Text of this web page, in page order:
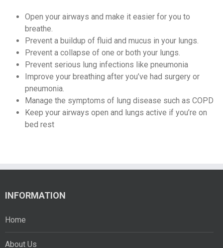
Open your airways and make it easier for you to
breathe.
Prevent a buildup of fluid and mucus in your lungs.
Prevent a collapse of one or both your lungs.
Prevent serious lung infections like pneumonia
Improve your breathing after you’ve had surgery or
pneumonia.
Manage the symptoms of lung disease such as COPD
Keep your airways open and lungs active if you’re on
bed rest
INFORMATION
Home
About Us